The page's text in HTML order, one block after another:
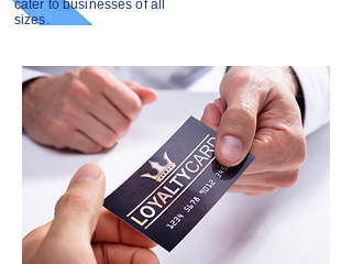
cater to businesses of all
sizes.